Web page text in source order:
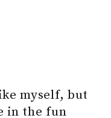
myself, but
in the fun